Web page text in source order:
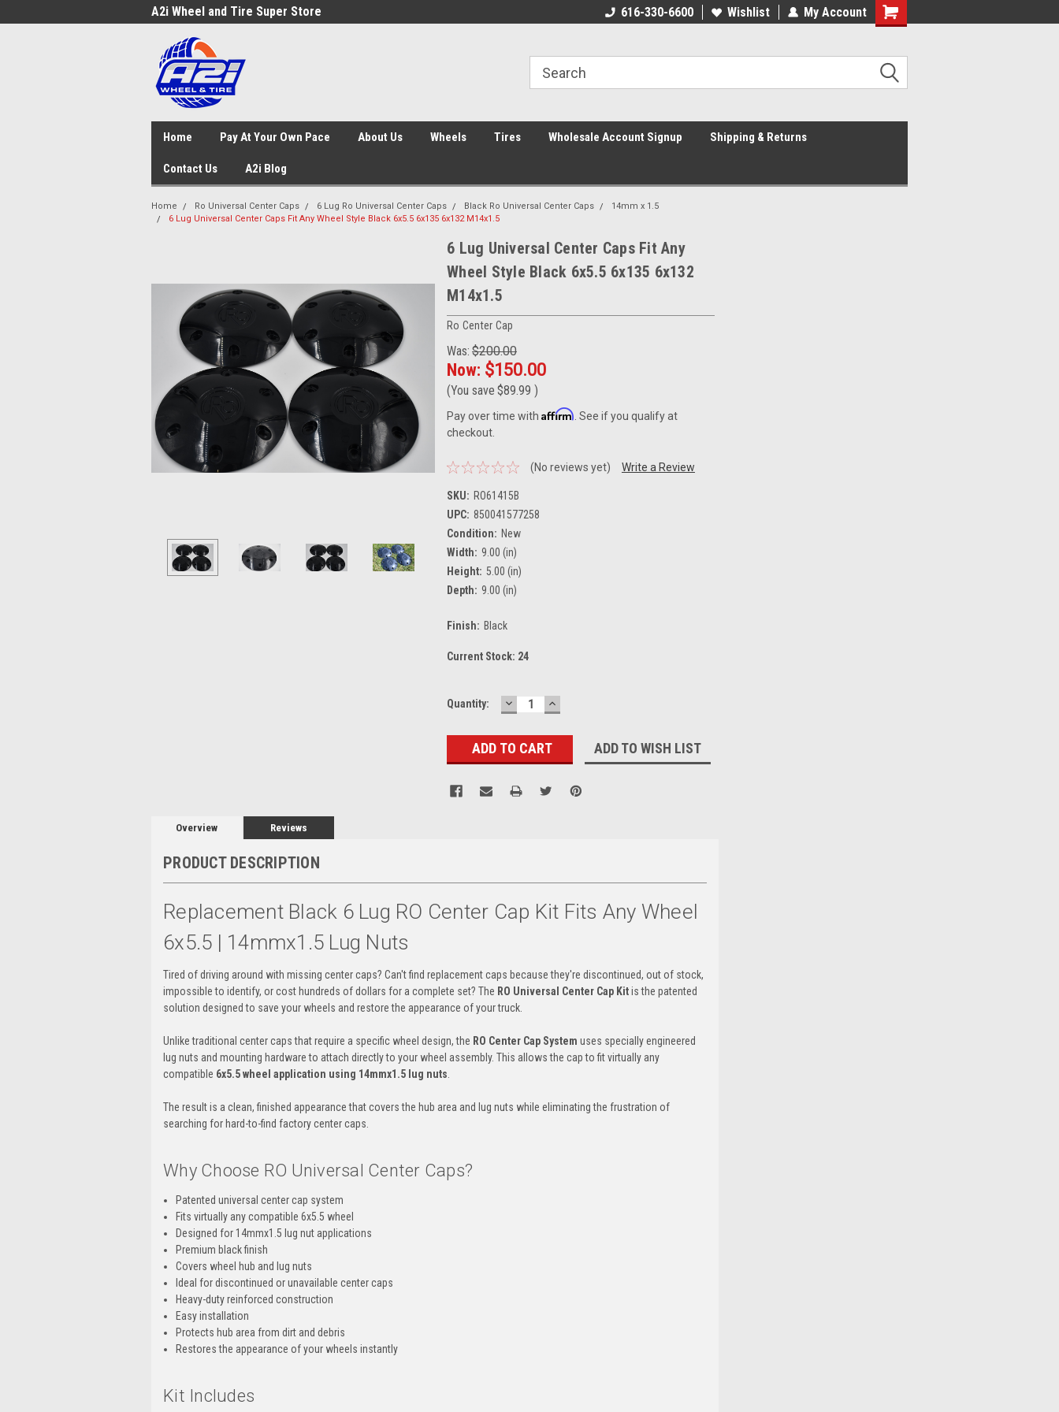
A2i Wheel and Tire Super Store 616-330-6600 Wishlist My Account
Home Pay At Your Own Pace About Us Wheels Tires Wholesale Account Signup Shipping & Returns
Contact Us A2i Blog
Home Ro Universal Center Caps 6 Lug Ro Universal Center Caps Black Ro Universal Center Caps
14mm x 1.5
6 Lug Universal Center Caps Fit Any Wheel Style Black 6x5.5 6x135 6x132 M14x1.5
6 Lug Universal Center Caps Fit Any
Wheel Style Black 6x5.5 6x135 6x132
M14x1.5
Ro Center Cap
Was: $200.00
Now: $150.00
(You save $89.99 )
Pay over time with Affirm . See if you qualify at
checkout.
(No reviews yet) Write a Review
SKU: RO61415B
UPC: 850041577258
Condition: New
Width: 9.00 (in)
Height: 5.00 (in)
Depth: 9.00 (in)
Finish: Black
Current Stock: 24
Quantity: DECREASE
QUANTITY:
INCREASE
QUANTITY:
ADD TO WISH LIST
Overview Reviews
PRODUCT DESCRIPTION
Replacement Black 6 Lug RO Center Cap Kit Fits Any Wheel
6x5.5 | 14mmx1.5 Lug Nuts
Tired of driving around with missing center caps? Can't find replacement caps because they're discontinued, out of stock,
impossible to identify, or cost hundreds of dollars for a complete set? The RO Universal Center Cap Kitis the patented
solution designed to save your wheels and restore the appearance of your truck.
Unlike traditional center caps that require a specific wheel design, the RO Center Cap System uses specially engineered
lug nuts and mounting hardware to attach directly to your wheel assembly. This allows the cap to fit virtually any
compatible 6x5.5 wheel application using 14mmx1.5 lug nuts.
The result is a clean, finished appearance that covers the hub area and lug nuts while eliminating the frustration of
searching for hard-to-find factory center caps.
Why Choose RO Universal Center Caps?
Patented universal center cap system
Fits virtually any compatible 6x5.5 wheel
Designed for 14mmx1.5 lug nut applications
Premium black finish
Covers wheel hub and lug nuts
Ideal for discontinued or unavailable center caps
Heavy-duty reinforced construction
Easy installation
Protects hub area from dirt and debris
Restores the appearance of your wheels instantly
Kit Includes